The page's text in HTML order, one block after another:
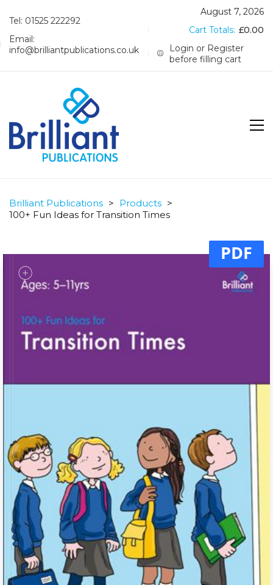
Tel: 01525 222292
Email:
info@brilliantpublications.co.uk
August 7, 2026
Cart Totals: £0.00
Login or Register
before filling cart
Brilliant Publications > Products >
100+ Fun Ideas for Transition Times
PDF